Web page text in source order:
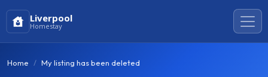
Liverpool
Homestay
Home My listing has been deleted